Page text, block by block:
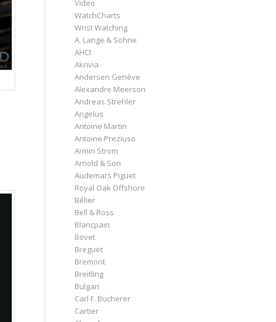
Video
WatchCharts
Wrist Watching
A. Lange & Söhne
AHCI
Akrivia
Andersen Genève
Alexandre Meerson
Andreas Strehler
Angelus
Antoine Martin
Antoine Preziuso
Armin Strom
Arnold & Son
Audemars Piguet
Royal Oak Offshore
Bélier
Bell & Ross
Blancpain
Bovet
Breguet
Bremont
Breitling
Bulgari
Carl F. Bucherer
Cartier